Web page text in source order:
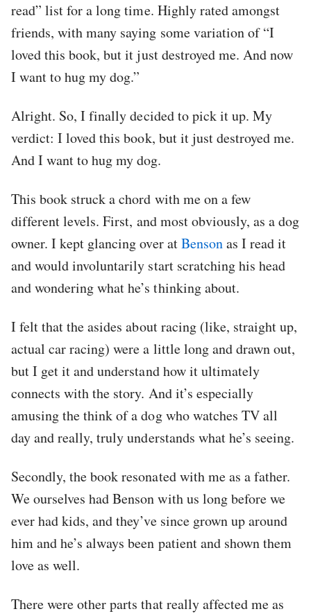
read” list for a long time. Highly rated amongst
friends, with many saying some variation of “I
loved this book, but it just destroyed me. And now
I want to hug my dog.”
Alright. So, I finally decided to pick it up. My
verdict: I loved this book, but it just destroyed me.
And I want to hug my dog.
This book struck a chord with me on a few
different levels. First, and most obviously, as a dog
owner. I kept glancing over atBensonas I read it
and would involuntarily start scratching his head
and wondering what he’s thinking about.
I felt that the asides about racing (like, straight up,
actual car racing) were a little long and drawn out,
but I get it and understand how it ultimately
connects with the story. And it’s especially
amusing the think of a dog who watches TV all
day and really, truly understands what he’s seeing.
Secondly, the book resonated with me as a father.
We ourselves had Benson with us long before we
ever had kids, and they’ve since grown up around
him and he’s always been patient and shown them
love as well.
There were other parts that really affected me as